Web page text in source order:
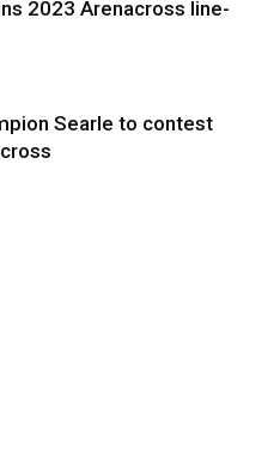
2023 Arenacross line-
Searle to contest